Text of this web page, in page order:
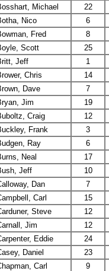
Michael
22
Nico
6
Fred
8
Scott
25
Jeff
1
Chris
14
Dave
7
Jim
19
Craig
12
Frank
3
Ray
6
Neal
17
Jeff
10
Dan
7
Carl
15
Steve
12
Jim
12
Eddie
24
Daniel
23
Carl
9